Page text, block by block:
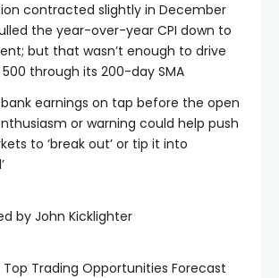
contracted slightly in December
the year-over-year CPI down to
but that wasn’t enough to drive
500 through its 200-day SMA
bank earnings on tap before the open
or warning could help push
to ‘break out’ or tip it into
by John Kicklighter
Top Trading Opportunities Forecast